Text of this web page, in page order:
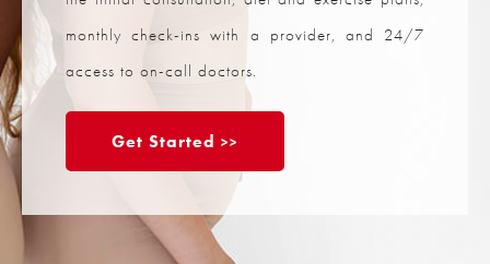
monthly check-ins with a provider, and 24/7
access to on-call doctors.
Get Started